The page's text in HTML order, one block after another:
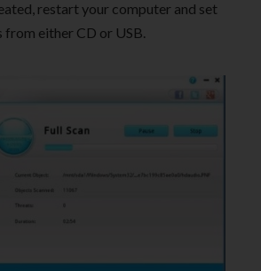
restart your computer and set
either CD or USB.